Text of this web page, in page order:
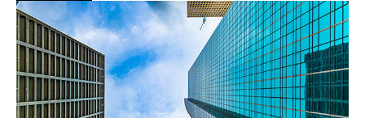
Ler
mais